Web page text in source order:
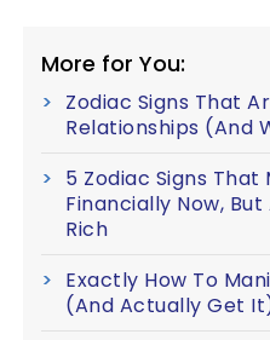
More for You:
Zodiac Signs That
Relationships (And
5 Zodiac Signs That
Financially Now,
Rich
Exactly How To
(And Actually Get